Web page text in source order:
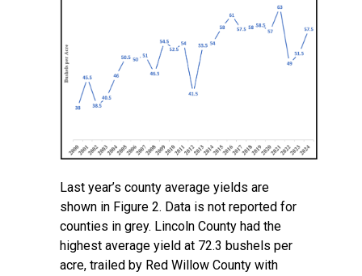
Last year’s county average yields are
shown in Figure 2. Data is not reported for
counties in grey. Lincoln County had the
highest average yield at 72.3 bushels per
acre, trailed by Red Willow County with